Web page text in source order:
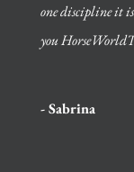
one discipline it
you
- Sabrina